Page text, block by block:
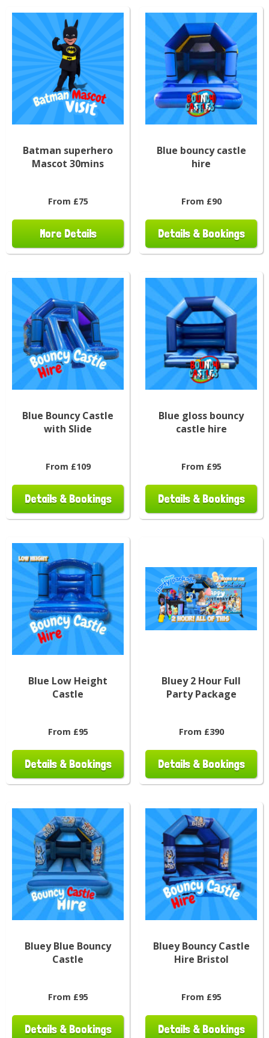
Batman superhero
Mascot 30mins
From £75
More Details
Blue bouncy castle
hire
From £90
Details & Bookings
Blue Bouncy Castle
with Slide
From £109
Details & Bookings
Blue gloss bouncy
castle hire
From £95
Details & Bookings
Blue Low Height
Castle
From £95
Details & Bookings
Bluey 2 Hour Full
Party Package
From £390
Details & Bookings
Bluey Blue Bouncy
Castle
From £95
Details & Bookings
Bluey Bouncy Castle
Hire Bristol
From £95
Details & Bookings